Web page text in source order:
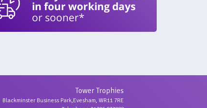
in four working days
or sooner*
Tower Trophies
Blackminster Business Park,Evesham, WR11 7RE